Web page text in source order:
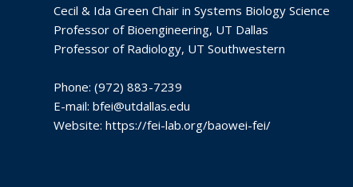
Cecil & Ida Green Chair in Systems Biology Science
Professor of Bioengineering, UT Dallas
Professor of Radiology, UT Southwestern
Phone: (972) 883-7239
E-mail: bfei@utdallas.edu
Website: https://fei-lab.org/baowei-fei/